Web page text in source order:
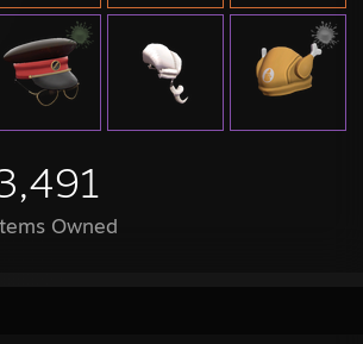
- Silver - D-Men
- Silver - Smouldering Carrots
- demon squad
#6 - please for the love of god don't starve
CHIMPANZEE THAT!!!! MONKEY NEWS
Owned